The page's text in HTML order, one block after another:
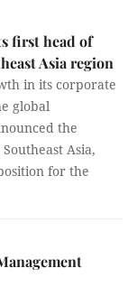
first head of
Asia region
in its corporate
global
the
Asia,
for the